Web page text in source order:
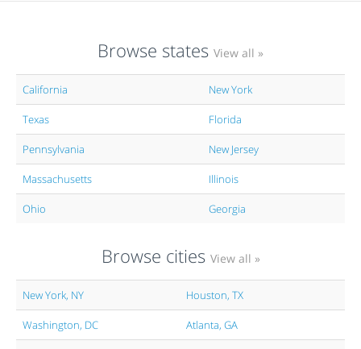
Browse states View all »
California New York
Texas Florida
Pennsylvania New Jersey
Massachusetts Illinois
Ohio Georgia
Browse cities View all »
New York, NY Houston, TX
Washington, DC Atlanta, GA